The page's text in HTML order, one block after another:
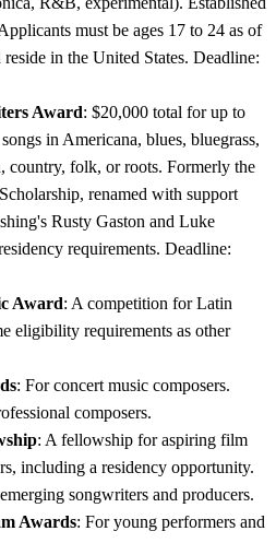
must be ages 17 to 24 as of
in the United States. Deadline:
Award: $20,000 total for up to
in Americana, blues, bluegrass,
country, folk, or roots. Formerly the
renamed with support
Rusty Gaston and Luke
requirements. Deadline:
Award: A competition for Latin
eligibility requirements as other
: For concert music composers.
composers.
: A fellowship for aspiring film
including a residency opportunity.
songwriters and producers.
Awards: For young performers and